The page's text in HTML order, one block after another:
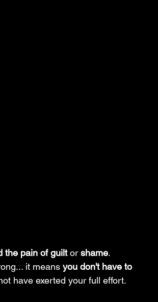
the pain of guilt or shame.
it means you don't have to
have exerted your full effort.